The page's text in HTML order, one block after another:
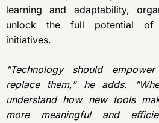
learning and adaptability,
unlock the full potential of
initiatives.
“Technology should
replace them,” he adds.
understand how new tools
more meaningful and